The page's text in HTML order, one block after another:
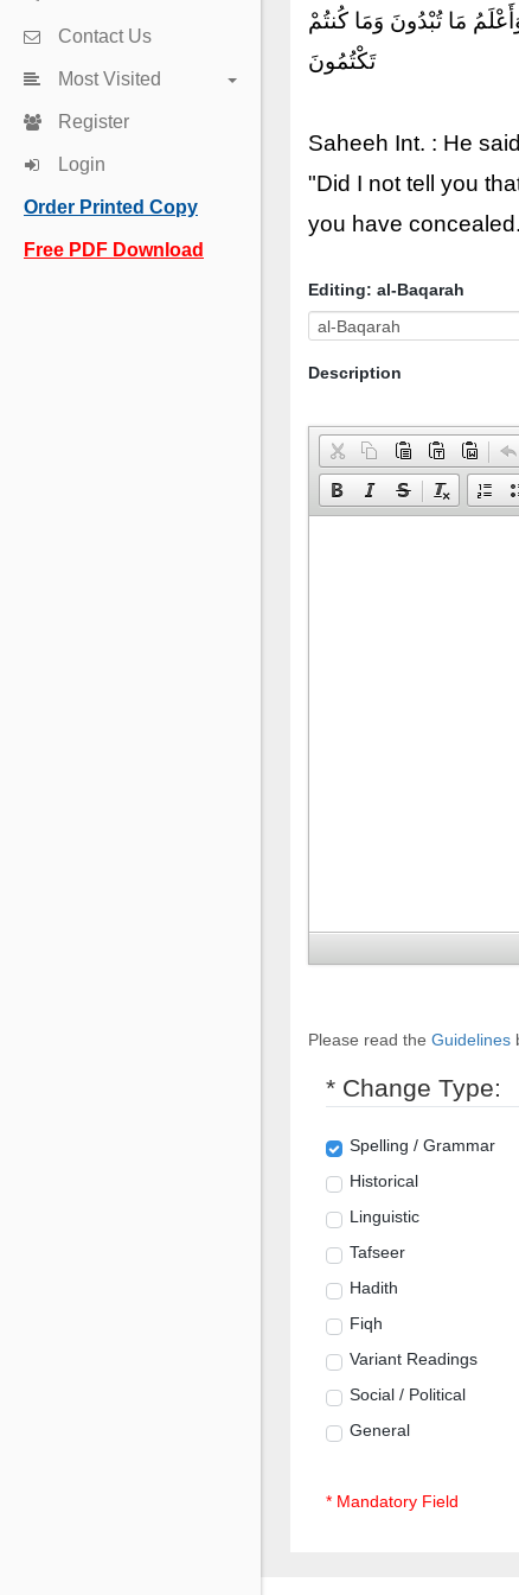
Contact Us
Most Visited
Register
Login
Order Printed Copy
Free PDF Download
مَا تُبْدُونَ وَمَا كُنتُمْ
تَكْتُمُونَ
Saheeh Int. : He
"Did I not tell you
you have
Editing: al-Baqarah
Description
Please read the Guidelines
* Change Type:
Spelling / Grammar
Historical
Linguistic
Tafseer
Hadith
Fiqh
Variant Readings
Social / Political
General
* Mandatory Field